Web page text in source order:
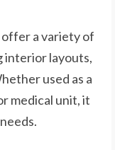
a variety of
interior layouts,
used as a
medical unit, it